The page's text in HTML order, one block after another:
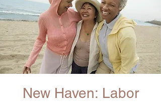
New Haven: Labor